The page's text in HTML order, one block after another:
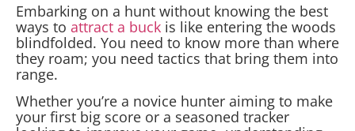
Embarking on a hunt without knowing the best
ways to attract a buck is like entering the woods
blindfolded. You need to know more than where
they roam; you need tactics that bring them into
range.
Whether you’re a novice hunter aiming to make
your first big score or a seasoned tracker